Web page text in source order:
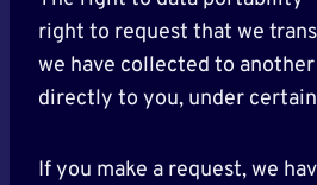
right to request that we
we have collected to
directly to you, under
If you make a request, we